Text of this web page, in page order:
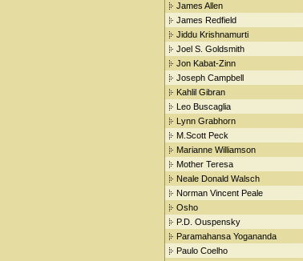
James Allen
James Redfield
Jiddu Krishnamurti
Joel S. Goldsmith
Jon Kabat-Zinn
Joseph Campbell
Kahlil Gibran
Leo Buscaglia
Lynn Grabhorn
M.Scott Peck
Marianne Williamson
Mother Teresa
Neale Donald Walsch
Norman Vincent Peale
Osho
P.D. Ouspensky
Paramahansa Yogananda
Paulo Coelho